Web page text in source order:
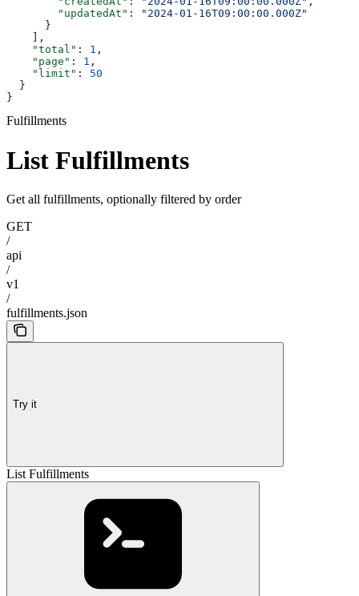
        "updatedAt"
:
"2024-01-16T09:00:00.000Z"
      }
    ],
    "total"
: 1 ,
    "page"
: 1 ,
    "limit"
: 50
  }
}
Fulfillments
List Fulfillments
Get all fulfillments, optionally filtered by order
GET
/
api
/
v1
/
fulfillments.json
Try it
List Fulfillments